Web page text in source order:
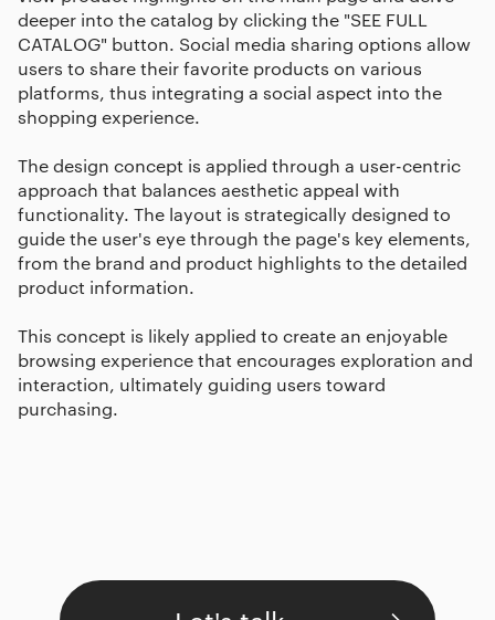
deeper into the catalog by clicking the "SEE FULL
CATALOG" button. Social media sharing options allow
users to share their favorite products on various
platforms, thus integrating a social aspect into the
shopping experience.
The design concept is applied through a user-centric
approach that balances aesthetic appeal with
functionality. The layout is strategically designed to
guide the user's eye through the page's key elements,
from the brand and product highlights to the detailed
product information.
This concept is likely applied to create an enjoyable
browsing experience that encourages exploration and
interaction, ultimately guiding users toward
purchasing.